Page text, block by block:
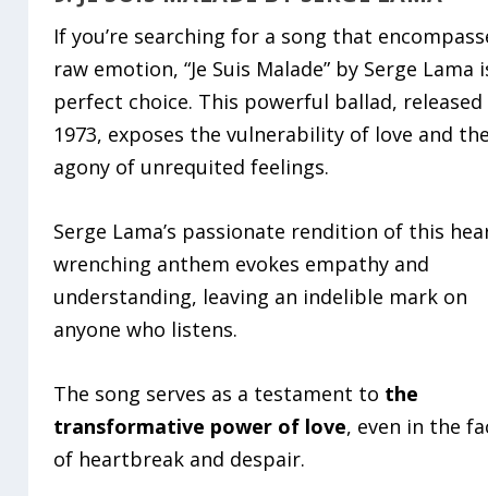
If you’re searching for a song that
raw emotion, “Je Suis Malade” by Serge Lama
perfect choice. This powerful ballad,
1973, exposes the vulnerability of love and
agony of unrequited feelings.
Serge Lama’s passionate rendition of this
wrenching anthem evokes empathy and
understanding, leaving an indelible mark on
anyone who listens.
The song serves as a testament to the
transformative power of love, even in the
of heartbreak and despair.